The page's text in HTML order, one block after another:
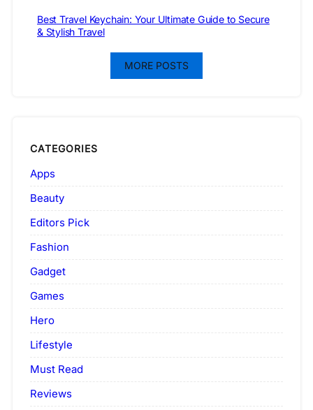
Best Travel Keychain: Your Ultimate Guide to Secure
& Stylish Travel
MORE POSTS
CATEGORIES
Apps
Beauty
Editors Pick
Fashion
Gadget
Games
Hero
Lifestyle
Must Read
Reviews